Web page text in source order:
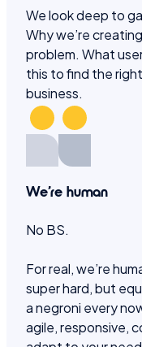
We look deep to
Why we’re
problem. What
this to find the
business.
We’re human
No BS.
For real, we’re
super hard, but
a negroni every
agile, responsive,